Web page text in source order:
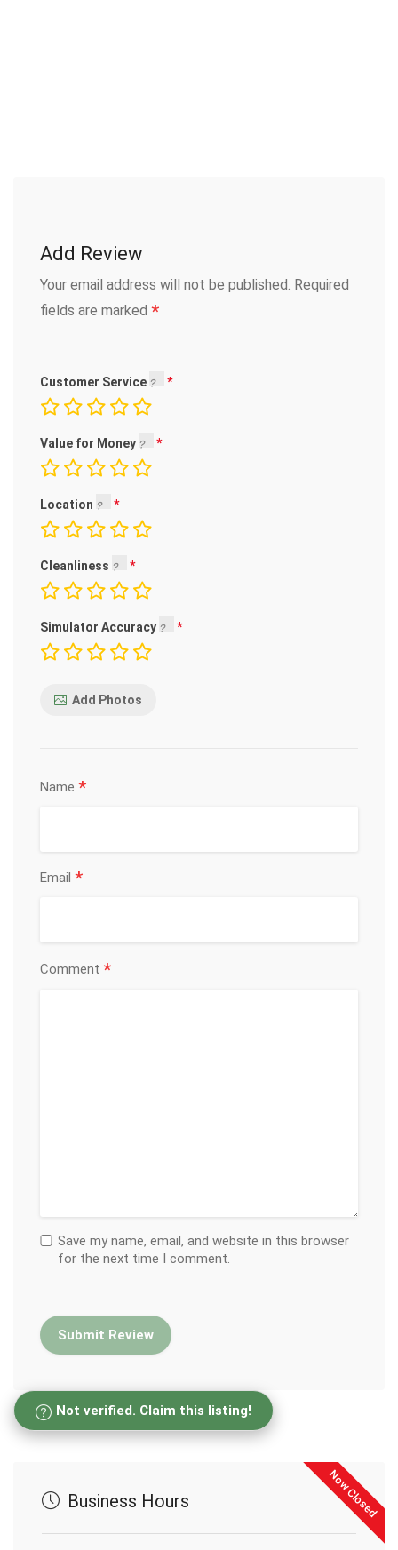
Add Review
Your email address will not be published. Required
fields are marked *
Customer Service
Value for Money
Location
Cleanliness
Simulator Accuracy
Add Photos
Name *
Email *
Comment *
Save my name, email, and website in this browser
for the next time I comment.
Not verified. Claim this listing!
Now Closed
Business Hours